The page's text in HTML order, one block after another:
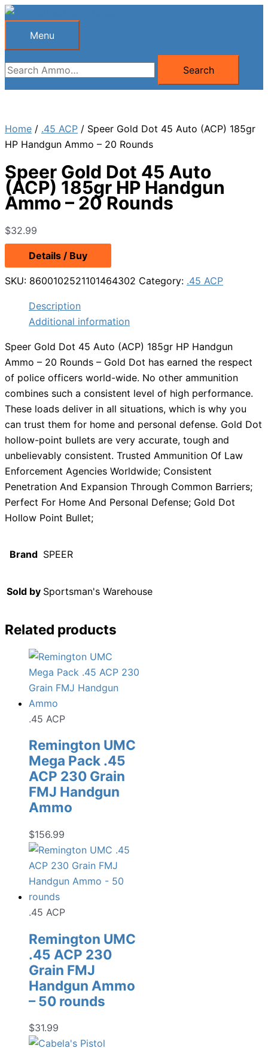
Skip
Menu
Menu
Search
for:
Search
Home / .45 ACP / Speer Gold Dot 45 Auto (ACP) 185gr
HP Handgun Ammo – 20 Rounds
Speer Gold Dot 45 Auto
(ACP) 185gr HP Handgun
Ammo – 20 Rounds
$32.99
Details / Buy
SKU: 8600102521101464302 Category: .45 ACP
Description
Additional information
Speer Gold Dot 45 Auto (ACP) 185gr HP Handgun
Ammo – 20 Rounds – Gold Dot has earned the respect
of police officers world-wide. No other ammunition
combines such a consistent level of high performance.
These loads deliver in all situations, which is why you
can trust them for home and personal defense. Gold Dot
hollow-point bullets are very accurate, tough and
unbelievably consistent. Trusted Ammunition Of Law
Enforcement Agencies Worldwide; Consistent
Penetration And Expansion Through Common Barriers;
Perfect For Home And Personal Defense; Gold Dot
Hollow Point Bullet;
Brand SPEER
Sold by Sportsman's Warehouse
Related products
.45 ACP
Remington UMC
Mega Pack .45
ACP 230 Grain
FMJ Handgun
Ammo
$156.99
.45 ACP
Remington UMC
.45 ACP 230
Grain FMJ
Handgun Ammo
– 50 rounds
$31.99